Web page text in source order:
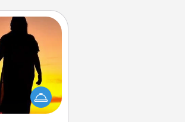
for the
will not only
kind way of